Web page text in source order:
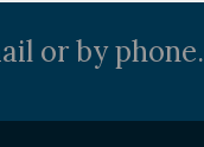
or by phone.